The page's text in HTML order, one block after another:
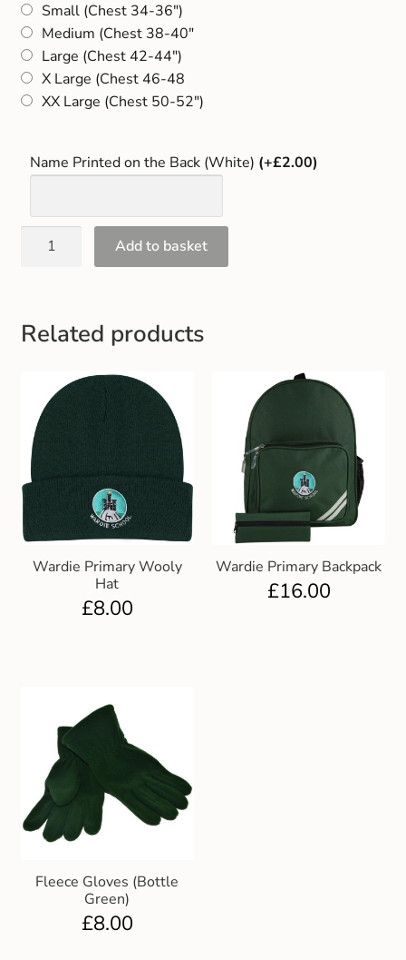
Small (Chest 34-36")
Medium (Chest 38-40"
Large (Chest 42-44")
X Large (Chest 46-48
XX Large (Chest 50-52")
Name Printed on the Back (White) (+£2.00)
Add to basket
Related products
Wardie Primary Wooly
Hat
£8.00
Wardie Primary Backpack
£16.00
Fleece Gloves (Bottle
Green)
£8.00